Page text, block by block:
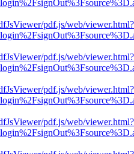
pdf.js/web/viewer.html?
pdf.js/web/viewer.html?
pdf.js/web/viewer.html?
pdf.js/web/viewer.html?